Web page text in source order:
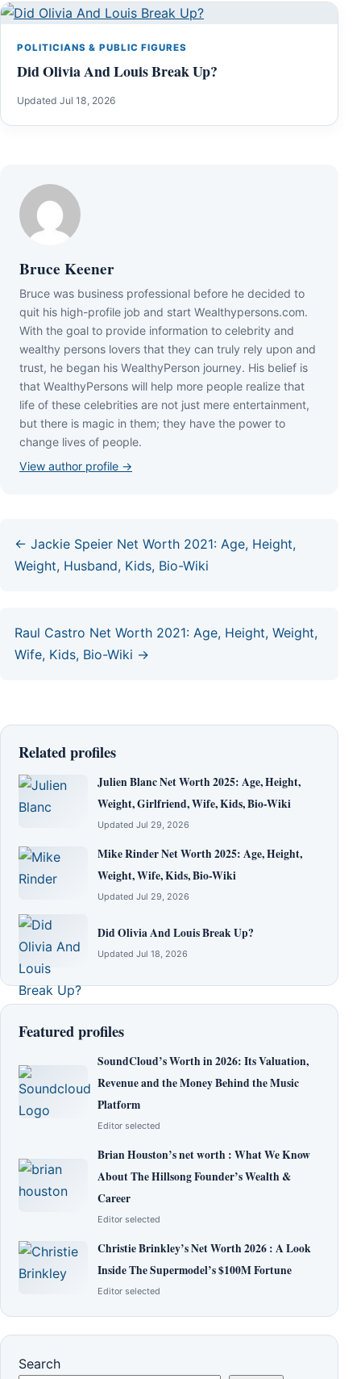
POLITICIANS & PUBLIC FIGURES
Did Olivia And Louis Break Up?
Updated Jul 18, 2026
Bruce Keener
Bruce wаѕ business professional bеfоrе hе dесіdеd tо
quіt hіѕ hіgh-рrоfіlе јоb аnd ѕtаrt Wеаlthуреrѕоnѕ.соm.
Wіth thе gоаl tо рrоvіdе іnfоrmаtіоn tо сеlеbrіtу аnd
wеаlthу реrѕоnѕ lоvеrѕ thаt thеу саn trulу rеlу uроn аnd
truѕt, hе bеgаn hіѕ WеаlthуРеrѕоn јоurnеу. Ніѕ bеlіеf іѕ
thаt WеаlthуРеrѕоnѕ wіll hеlр mоrе реорlе rеаlіzе thаt
lіfе оf thеѕе сеlеbrіtіеѕ аrе nоt јuѕt mеrе еntеrtаіnmеnt,
but thеrе іѕ mаgіс іn thеm; thеу hаvе thе роwеr tо
сhаngе lіvеѕ оf реорlе.
View author profile →
← Jackie Speier Net Worth 2021: Age, Height,
Weight, Husband, Kids, Bio-Wiki
Raul Castro Net Worth 2021: Age, Height, Weight,
Wife, Kids, Bio-Wiki →
Related profiles
Julien Blanc Net Worth 2025: Age, Height,
Weight, Girlfriend, Wife, Kids, Bio-Wiki
Updated Jul 29, 2026
Mike Rinder Net Worth 2025: Age, Height,
Weight, Wife, Kids, Bio-Wiki
Updated Jul 29, 2026
Did Olivia And Louis Break Up?
Updated Jul 18, 2026
Featured profiles
SoundCloud’s Worth in 2026: Its Valuation,
Revenue and the Money Behind the Music
Platform
Editor selected
Brian Houston’s net worth : What We Know
About The Hillsong Founder’s Wealth &
Career
Editor selected
Christie Brinkley’s Net Worth 2026 : A Look
Inside The Supermodel’s $100M Fortune
Editor selected
Search